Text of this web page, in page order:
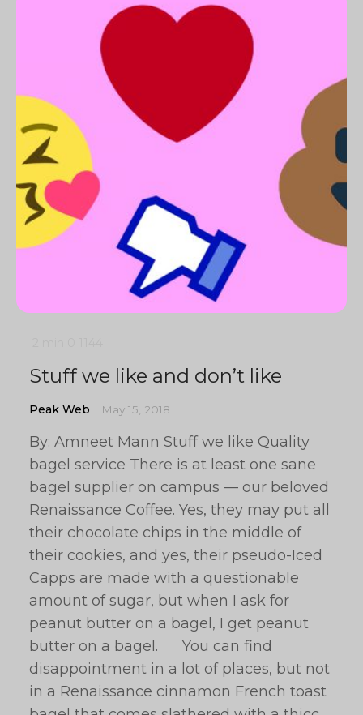
Stuff we like and don’t like
Peak Web May 15, 2018
By: Amneet Mann Stuff we like Quality
bagel service There is at least one sane
bagel supplier on campus — our beloved
Renaissance Coffee. Yes, they may put all
their chocolate chips in the middle of
their cookies, and yes, their pseudo-Iced
Capps are made with a questionable
amount of sugar, but when I ask for
peanut butter on a bagel, I get peanut
butter on a bagel. You can find
disappointment in a lot of places, but not
in a Renaissance cinnamon French toast